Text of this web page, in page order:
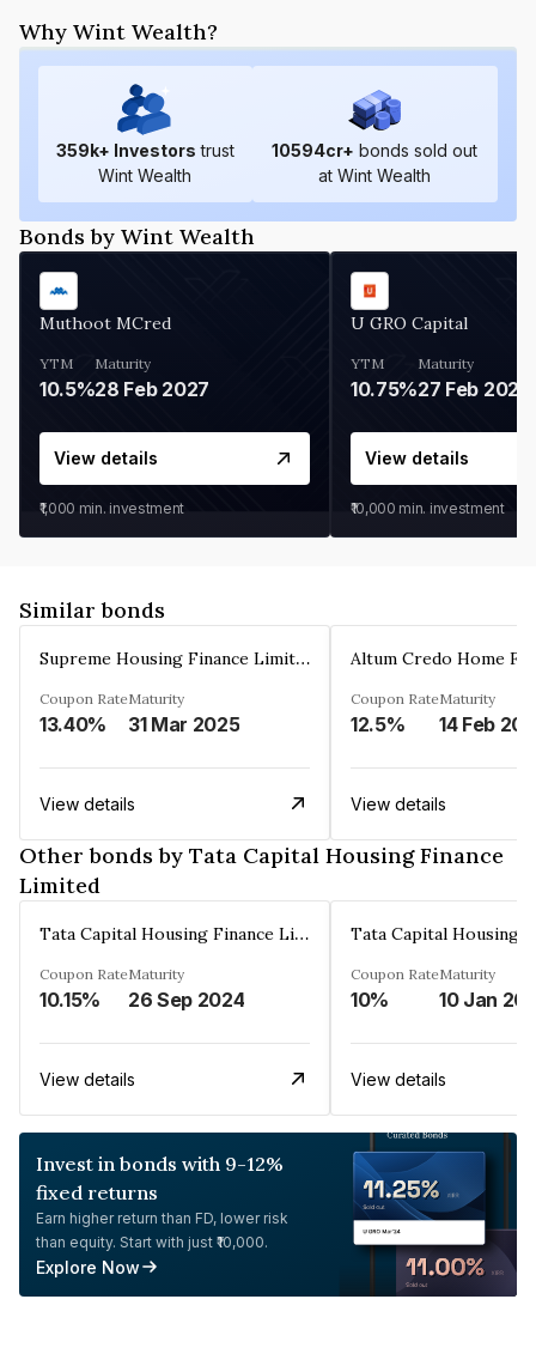
Why Wint Wealth?
359k+ Investors trust
Wint Wealth
10594cr+ bonds sold out
at Wint Wealth
Bonds by Wint Wealth
Muthoot MCred
YTM
10.5%
Maturity
28 Feb 2027
View details
₹1,000 min. investment
U GRO Capital
YTM
10.75%
Maturity
27 Feb 2027
View details
₹10,000 min. investment
Similar bonds
Supreme Housing Finance Limited
Coupon Rate
13.40%
Maturity
31 Mar 2025
View details
Coupon Rate
12.5%
Maturity
14 Feb
View details
Other bonds by Tata Capital Housing Finance
Limited
Tata Capital Housing Finance Limited
Coupon Rate
10.15%
Maturity
26 Sep 2024
View details
Coupon Rate
10%
Maturity
10 Jan
View details
Invest in bonds with 9-12%
fixed returns
Earn higher return than FD, lower risk
than equity. Start with just ₹10,000.
Explore Now